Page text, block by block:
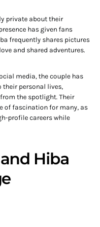
private about their
has given fans
frequently shares pictures
and shared adventures.
media, the couple has
their personal lives,
the spotlight. Their
of fascination for many, as
profile careers while
Hiba